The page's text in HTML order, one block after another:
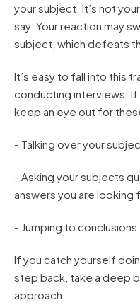
your subject. It’s not
say. Your reaction may
subject, which defeats
It’s easy to fall into this
conducting interviews. If
keep an eye out for
- Talking over your
- Asking your subjects
answers you are looking
- Jumping to conclusions
If you catch yourself
step back, take a deep
approach.